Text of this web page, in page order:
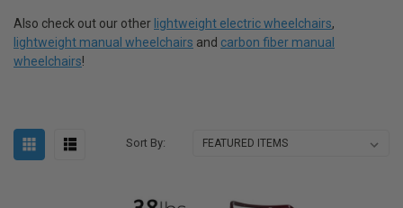
Also check out our other lightweight electric wheelchairs,
lightweight manual wheelchairs and carbon fiber manual
wheelchairs!
Sort By: